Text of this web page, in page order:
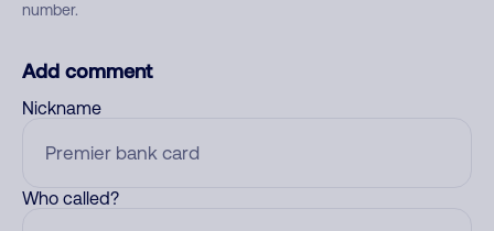
number.
Add comment
Nickname
Who called?